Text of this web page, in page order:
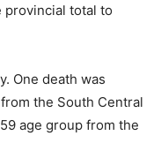
provincial total to
One death was
the South Central
age group from the